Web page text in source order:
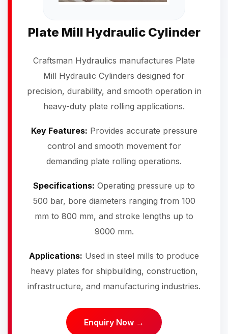
Plate Mill Hydraulic Cylinder
Craftsman Hydraulics manufactures Plate
Mill Hydraulic Cylinders designed for
precision, durability, and smooth operation in
heavy-duty plate rolling applications.
Key Features: Provides accurate pressure
control and smooth movement for
demanding plate rolling operations.
Specifications: Operating pressure up to
500 bar, bore diameters ranging from 100
mm to 800 mm, and stroke lengths up to
9000 mm.
Applications: Used in steel mills to produce
heavy plates for shipbuilding, construction,
infrastructure, and manufacturing industries.
Enquiry Now →